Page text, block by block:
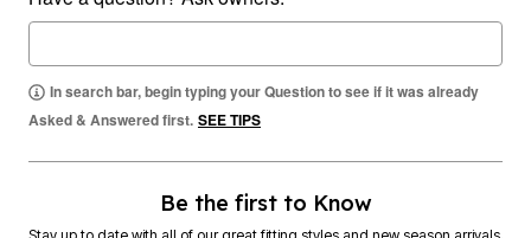
In search bar, begin typing your Question to see if it was already
Asked & Answered first. SEE TIPS
Be the first to Know